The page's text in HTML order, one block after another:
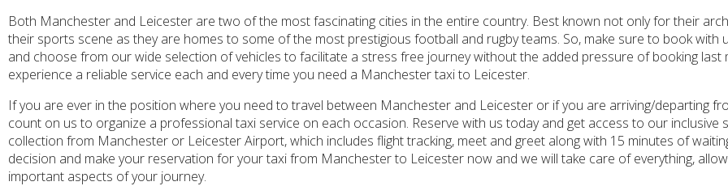
Both Manchester and Leicester are two of the most fascinating cities in the entire country. Best known not only for their
their sports scene as they are homes to some of the most prestigious football and rugby teams. So, make sure to book with
and choose from our wide selection of vehicles to facilitate a stress free journey without the added pressure of booking last
experience a reliable service each and every time you need a Manchester taxi to Leicester.
If you are ever in the position where you need to travel between Manchester and Leicester or if you are arriving/departing
count on us to organize a professional taxi service on each occasion. Reserve with us today and get access to our inclusive
collection from Manchester or Leicester Airport, which includes flight tracking, meet and greet along with 15 minutes of
decision and make your reservation for your taxi from Manchester to Leicester now and we will take care of everything,
important aspects of your journey.